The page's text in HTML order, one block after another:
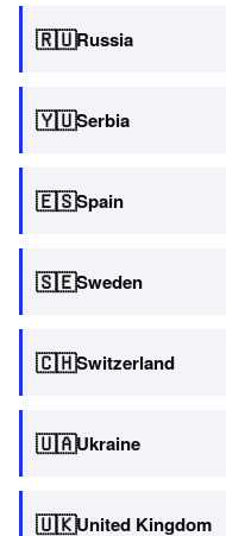
🇷🇺Russia
🇾🇺Serbia
🇪🇸Spain
🇸🇪Sweden
🇨🇭Switzerland
🇺🇦Ukraine
🇺🇰United Kingdom